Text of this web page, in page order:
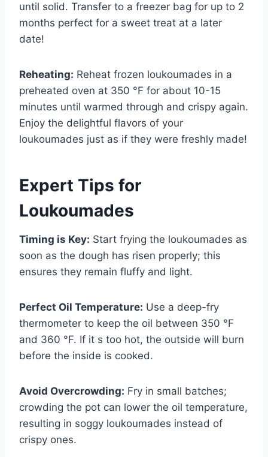
until solid. Transfer to a freezer bag for up to 2
months perfect for a sweet treat at a later
date!
Reheating: Reheat frozen loukoumades in a
preheated oven at 350 °F for about 10-15
minutes until warmed through and crispy again.
Enjoy the delightful flavors of your
loukoumades just as if they were freshly made!
Expert Tips for
Loukoumades
Timing is Key: Start frying the loukoumades as
soon as the dough has risen properly; this
ensures they remain fluffy and light.
Perfect Oil Temperature: Use a deep-fry
thermometer to keep the oil between 350 °F
and 360 °F. If it s too hot, the outside will burn
before the inside is cooked.
Avoid Overcrowding: Fry in small batches;
crowding the pot can lower the oil temperature,
resulting in soggy loukoumades instead of
crispy ones.